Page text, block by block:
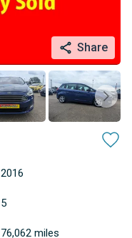
Share
2016
5
76,062 miles